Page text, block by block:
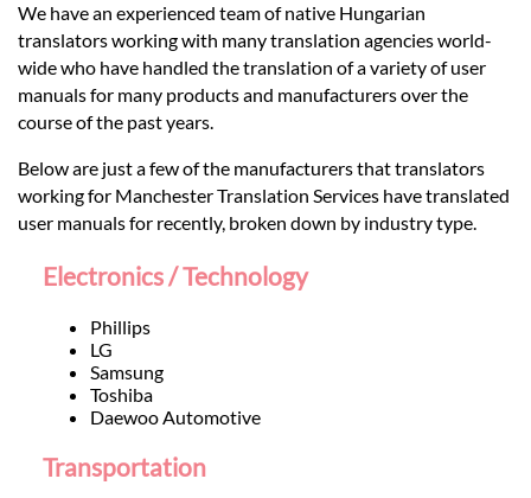
Languages
Services
Contact
We have an experienced team of native Hungarian
translators working with many translation agencies world-
wide who have handled the translation of a variety of user
manuals for many products and manufacturers over the
course of the past years.
Below are just a few of the manufacturers that translators
working for Manchester Translation Services have translated
user manuals for recently, broken down by industry type.
Electronics / Technology
Phillips
LG
Samsung
Toshiba
Daewoo Automotive
Transportation